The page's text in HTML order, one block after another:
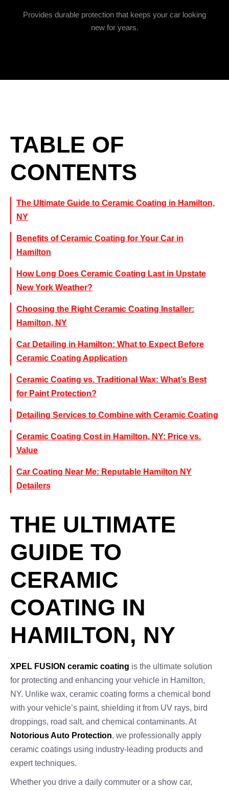
Provides durable protection that keeps your car looking
new for years.
TABLE OF
CONTENTS
The Ultimate Guide to Ceramic Coating in Hamilton,
NY
Benefits of Ceramic Coating for Your Car in
Hamilton
How Long Does Ceramic Coating Last in Upstate
New York Weather?
Choosing the Right Ceramic Coating Installer:
Hamilton, NY
Car Detailing in Hamilton: What to Expect Before
Ceramic Coating Application
Ceramic Coating vs. Traditional Wax: What’s Best
for Paint Protection?
Detailing Services to Combine with Ceramic Coating
Ceramic Coating Cost in Hamilton, NY: Price vs.
Value
Car Coating Near Me: Reputable Hamilton NY
Detailers
THE ULTIMATE
GUIDE TO
CERAMIC
COATING IN
HAMILTON, NY
XPEL FUSION ceramic coating is the ultimate solution
for protecting and enhancing your vehicle in Hamilton,
NY. Unlike wax, ceramic coating forms a chemical bond
with your vehicle’s paint, shielding it from UV rays, bird
droppings, road salt, and chemical contaminants. At
Notorious Auto Protection, we professionally apply
ceramic coatings using industry-leading products and
expert techniques.
Whether you drive a daily commuter or a show car,